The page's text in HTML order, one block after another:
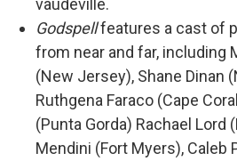
vaudeville.
Godspellfeatures a cast of
from near and far, including
(New Jersey), Shane Dinan
Ruthgena Faraco (Cape
(Punta Gorda) Rachael Lord
Mendini (Fort Myers), Caleb